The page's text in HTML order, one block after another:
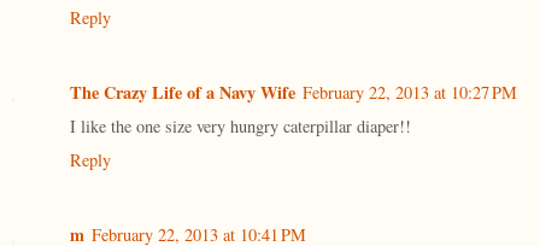
Reply
The Crazy Life of a Navy Wife February 22, 2013 at 10:27 PM
I like the one size very hungry caterpillar diaper!!
Reply
m February 22, 2013 at 10:41 PM